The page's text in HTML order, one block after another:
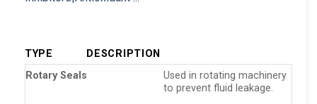
TYPE
DESCRIPTION
Rotary Seals
Used in rotating machinery
to prevent fluid leakage.